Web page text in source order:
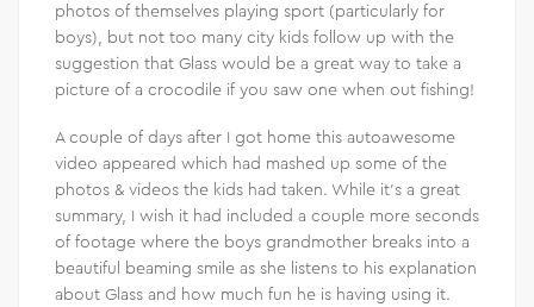
photos of themselves playing sport (particularly for
boys), but not too many city kids follow up with the
suggestion that Glass would be a great way to take a
picture of a crocodile if you saw one when out fishing!
A couple of days after I got home this autoawesome
video appeared which had mashed up some of the
photos & videos the kids had taken. While it’s a great
summary, I wish it had included a couple more seconds
of footage where the boys grandmother breaks into a
beautiful beaming smile as she listens to his explanation
about Glass and how much fun he is having using it.